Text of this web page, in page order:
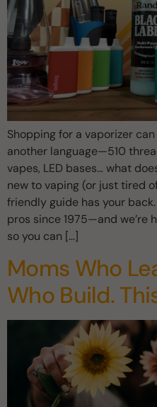
Shopping for a vaporizer
another language—510
vapes, LED bases… what
new to vaping (or just tired
friendly guide has your back.
pros since 1975—and we’re
so you can […]
Moms Who
Who Build.